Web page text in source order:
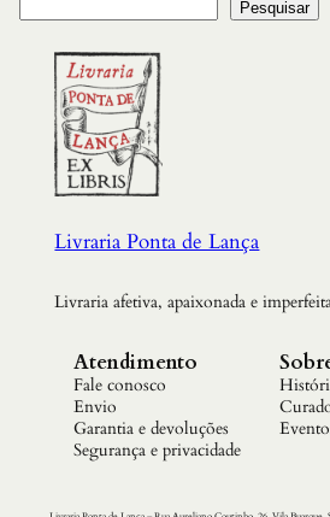
Pesquisar
Livraria Ponta de Lança
Livraria afetiva, apaixonada e
Atendimento
Fale conosco
Envio
Garantia e devoluções
Segurança e privacidade